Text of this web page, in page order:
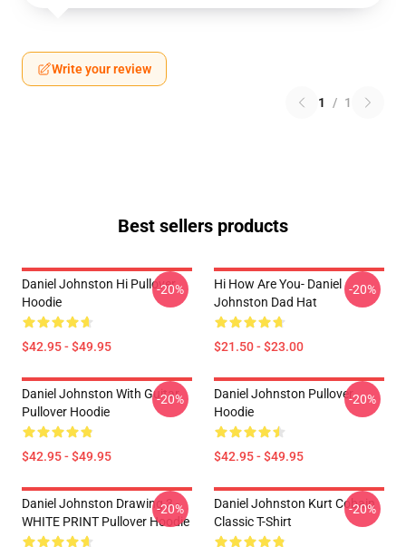
Write your review
1 / 1
Best sellers products
Daniel Johnston Hi Pullover
Hoodie
$42.95 - $49.95
-20%
Hi How Are You- Daniel
Johnston Dad Hat
$21.50 - $23.00
-20%
Daniel Johnston With Guitar
Pullover Hoodie
$42.95 - $49.95
-20%
Daniel Johnston Pullover
Hoodie
$42.95 - $49.95
-20%
Daniel Johnston Drawing 3 -
WHITE PRINT Pullover Hoodie
-20%
Daniel Johnston Kurt Cobain
Classic T-Shirt
-20%